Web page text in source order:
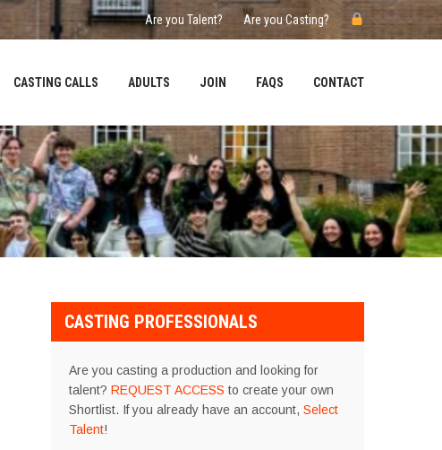
Are you Talent? Are you Casting?
CASTING CALLS ADULTS JOIN FAQS CONTACT
CASTING PROFESSIONALS
Are you casting a production and looking for
talent? REQUEST ACCESS to create your own
Shortlist. If you already have an account, Select
Talent!